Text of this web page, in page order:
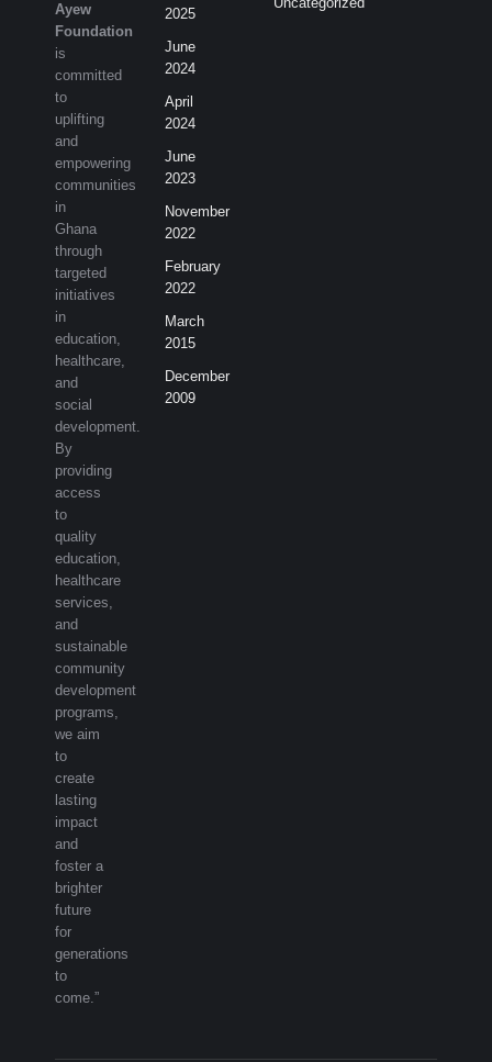
Ayew
Foundation
is
committed
to
uplifting
and
empowering
communities
in
Ghana
through
targeted
initiatives
in
education,
healthcare,
and
social
development.
By
providing
access
to
quality
education,
healthcare
services,
and
sustainable
community
development
programs,
we aim
to
create
lasting
impact
and
foster a
brighter
future
for
generations
to
come.”
2025
June
2024
April
2024
June
2023
November
2022
February
2022
March
2015
December
2009